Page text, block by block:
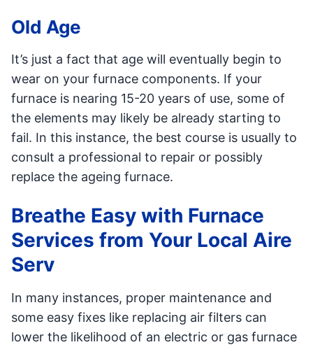
Old Age
It’s just a fact that age will eventually begin to
wear on your furnace components. If your
furnace is nearing 15-20 years of use, some of
the elements may likely be already starting to
fail. In this instance, the best course is usually to
consult a professional to repair or possibly
replace the ageing furnace.
Breathe Easy with Furnace
Services from Your Local Aire
Serv
In many instances, proper maintenance and
some easy fixes like replacing air filters can
lower the likelihood of an electric or gas furnace